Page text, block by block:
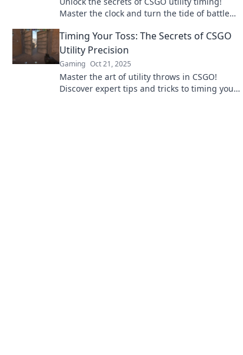
Master the clock and turn the tide of battle
game!
Timing Your Toss: The Secrets of CSGO
Utility Precision
Gaming Oct 21, 2025
Master the art of utility throws in CSGO!
Discover expert tips and tricks to timing your